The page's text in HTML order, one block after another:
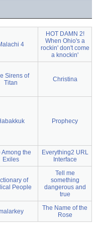
4
HOT DAMN 2!
When Ohio's a
rockin' don't come
a knockin'
Sirens of
Titan
Christina
Prophecy
Among the
Exiles
Everything2 URL
Interface
of
People
Tell me
something
dangerous and
true
The Name of the
Rose